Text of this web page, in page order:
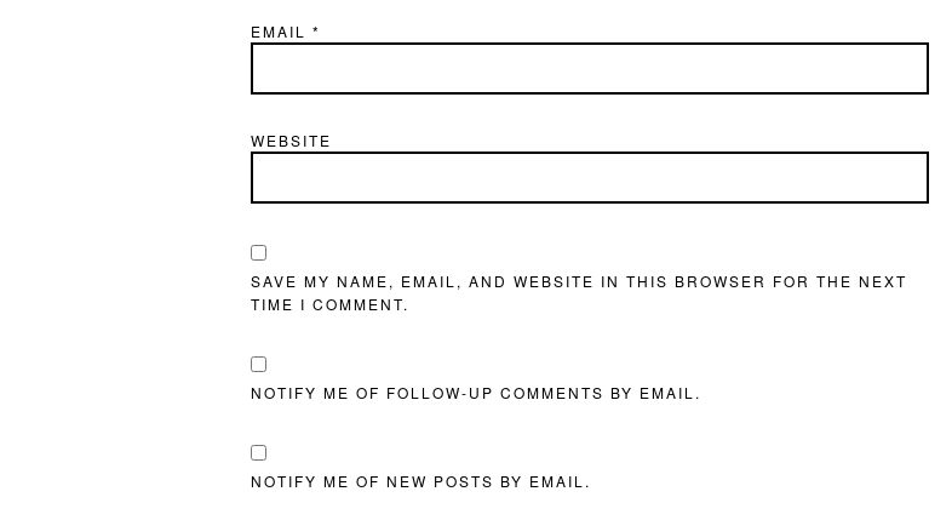
EMAIL *
WEBSITE
SAVE MY NAME, EMAIL, AND WEBSITE IN THIS BROWSER FOR THE NEXT
TIME I COMMENT.
NOTIFY ME OF FOLLOW-UP COMMENTS BY EMAIL.
NOTIFY ME OF NEW POSTS BY EMAIL.